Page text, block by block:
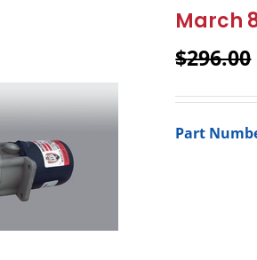
March
$296.00
Part